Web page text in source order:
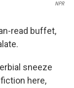
NPR
read buffet,
sneeze
here,